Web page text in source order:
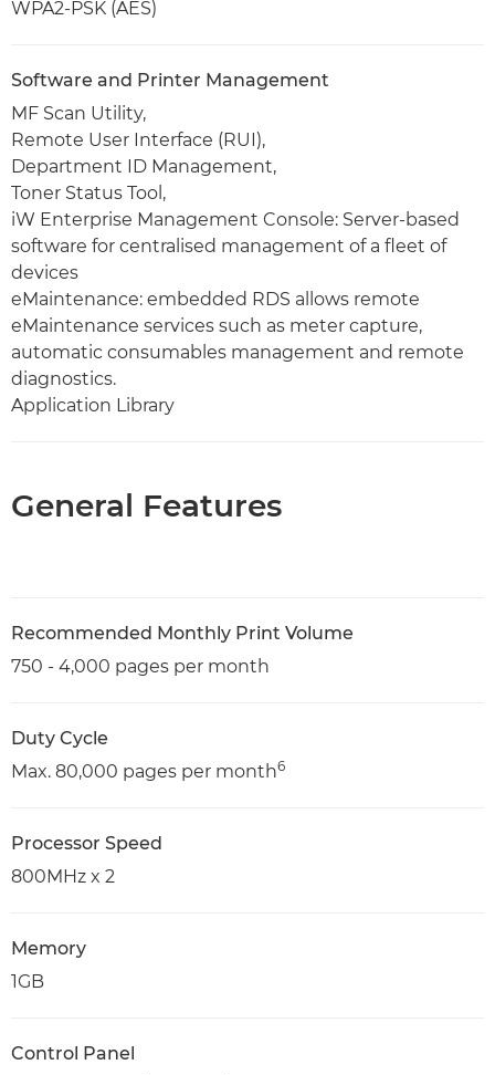
WPA2-PSK (AES)
Software and Printer Management
MF Scan Utility,
Remote User Interface (RUI),
Department ID Management,
Toner Status Tool,
iW Enterprise Management Console: Server-based
software for centralised management of a fleet of
devices
eMaintenance: embedded RDS allows remote
eMaintenance services such as meter capture,
automatic consumables management and remote
diagnostics.
Application Library
General Features
Recommended Monthly Print Volume
750 - 4,000 pages per month
Duty Cycle
Max. 80,000 pages per month6
Processor Speed
800MHz x 2
Memory
1GB
Control Panel